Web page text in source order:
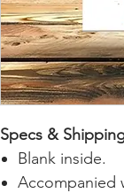
Specs &
Blank inside.
Accompanied